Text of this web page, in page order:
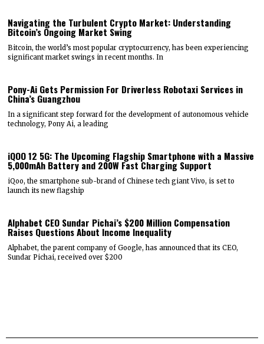
Navigating the Turbulent Crypto Market: Understanding
Bitcoin’s Ongoing Market Swing
Bitcoin, the world’s most popular cryptocurrency, has been experiencing
significant market swings in recent months. In
Pony-Ai Gets Permission For Driverless Robotaxi Services in
China’s Guangzhou
In a significant step forward for the development of autonomous vehicle
technology, Pony Ai, a leading
iQOO 12 5G: The Upcoming Flagship Smartphone with a Massive
5,000mAh Battery and 200W Fast Charging Support
iQoo, the smartphone sub-brand of Chinese tech giant Vivo, is set to
launch its new flagship
Alphabet CEO Sundar Pichai’s $200 Million Compensation
Raises Questions About Income Inequality
Alphabet, the parent company of Google, has announced that its CEO,
Sundar Pichai, received over $200